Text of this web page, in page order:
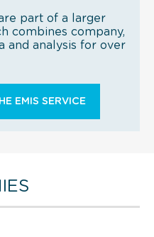
part of a larger
combines company,
and analysis for over
EMIS SERVICE